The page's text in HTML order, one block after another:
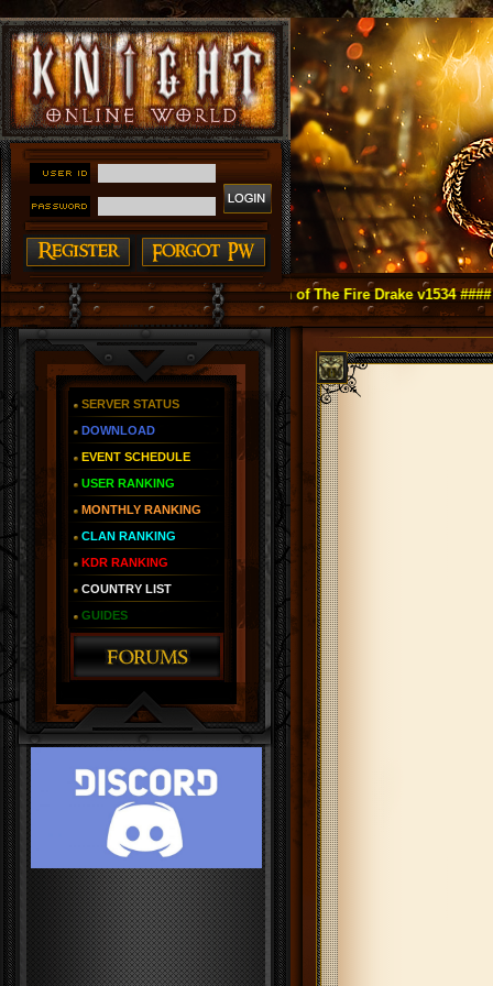
Online as You Remember ~ Reign of The Fire Drake v1534 ####
SERVER STATUS
DOWNLOAD
EVENT SCHEDULE
USER RANKING
MONTHLY RANKING
CLAN RANKING
KDR RANKING
COUNTRY LIST
GUIDES